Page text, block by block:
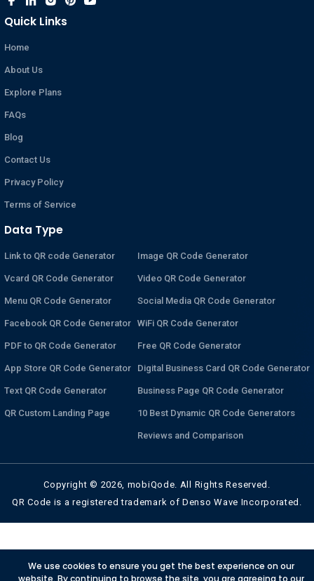
Quick Links
Home
About Us
Explore Plans
FAQs
Blog
Contact Us
Privacy Policy
Terms of Service
Data Type
Link to QR code Generator
Vcard QR Code Generator
Menu QR Code Generator
Facebook QR Code Generator
PDF to QR Code Generator
App Store QR Code Generator
Text QR Code Generator
QR Custom Landing Page
Image QR Code Generator
Video QR Code Generator
Social Media QR Code Generator
WiFi QR Code Generator
Free QR Code Generator
Digital Business Card QR Code Generator
Business Page QR Code Generator
10 Best Dynamic QR Code Generators
Reviews and Comparison
Copyright © 2026, mobiQode. All Rights Reserved.
QR Code is a registered trademark of Denso Wave Incorporated.
We use cookies to ensure you get the best experience on our
website. By continuing to browse the site, you are agreeing to our